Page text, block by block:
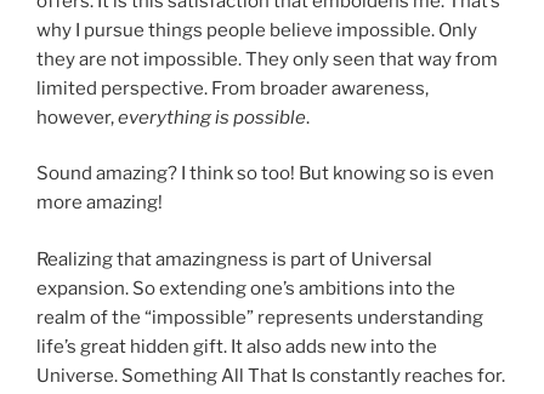
why I pursue things people believe impossible. Only
they are not impossible. They only seen that way from
limited perspective. From broader awareness,
however,everything is possible.
Sound amazing? I think so too! But knowing so is even
more amazing!
Realizing that amazingness is part of Universal
expansion. So extending one’s ambitions into the
realm of the “impossible” represents understanding
life’s great hidden gift. It also adds new into the
Universe. Something All That Is constantly reaches for.